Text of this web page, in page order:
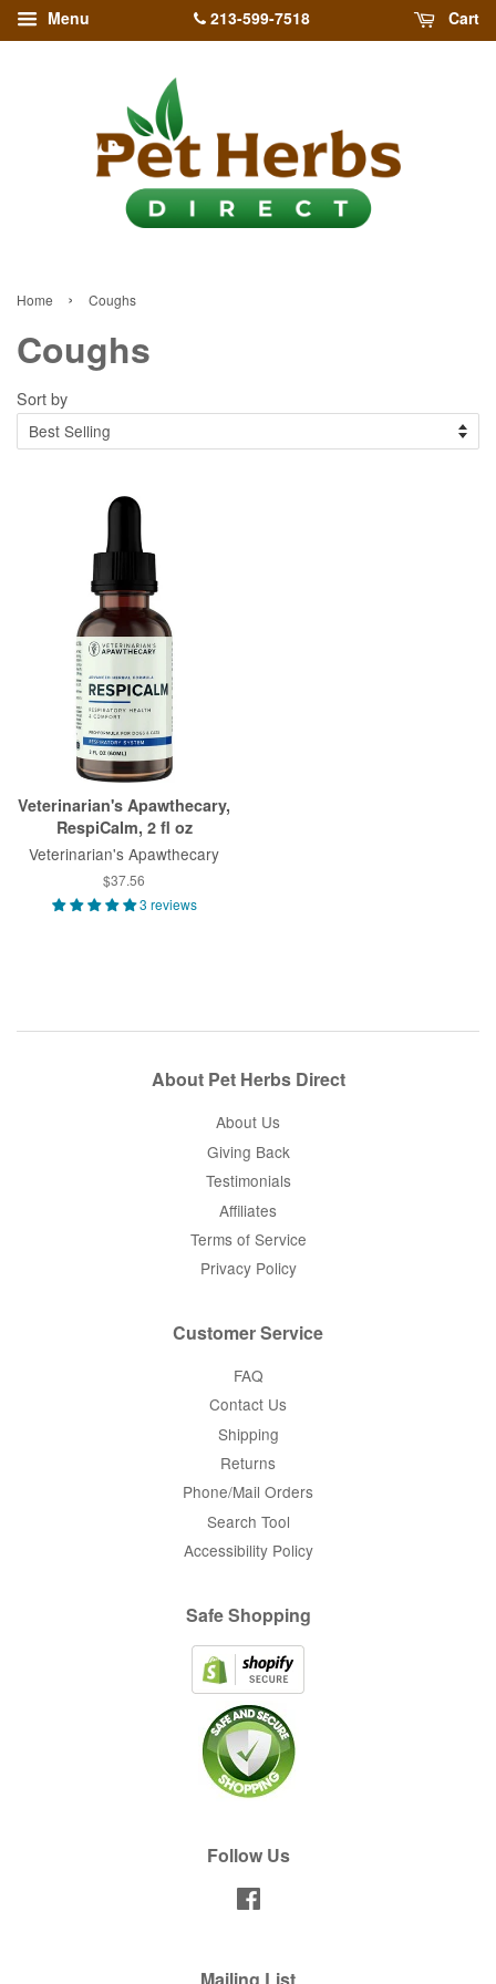
Menu 213-599-7518 Cart
Home › Coughs
Coughs
Sort by
Veterinarian's Apawthecary,
RespiCalm, 2 fl oz
Veterinarian's Apawthecary
$37.56
3 reviews
About Pet Herbs Direct
About Us
Giving Back
Testimonials
Affiliates
Terms of Service
Privacy Policy
Customer Service
FAQ
Contact Us
Shipping
Returns
Phone/Mail Orders
Search Tool
Accessibility Policy
Safe Shopping
Follow Us
Mailing List